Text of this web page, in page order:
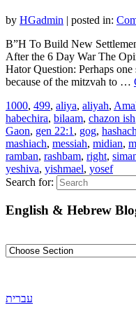
by HGadmin | posted in:
B”H To Build New
After the 6 Day War The
Hator Question: Perhaps
because of the mitzvah to …
1000, 499, aliya, aliyah,
habechira, bilaam, chazon ish
Gaon, gen 22:1 , gog,
mashiach, messiah, midian,
ramban, rashbam, right,
yeshiva, yishmael, yosef
Search for:
English & Hebrew
עברית